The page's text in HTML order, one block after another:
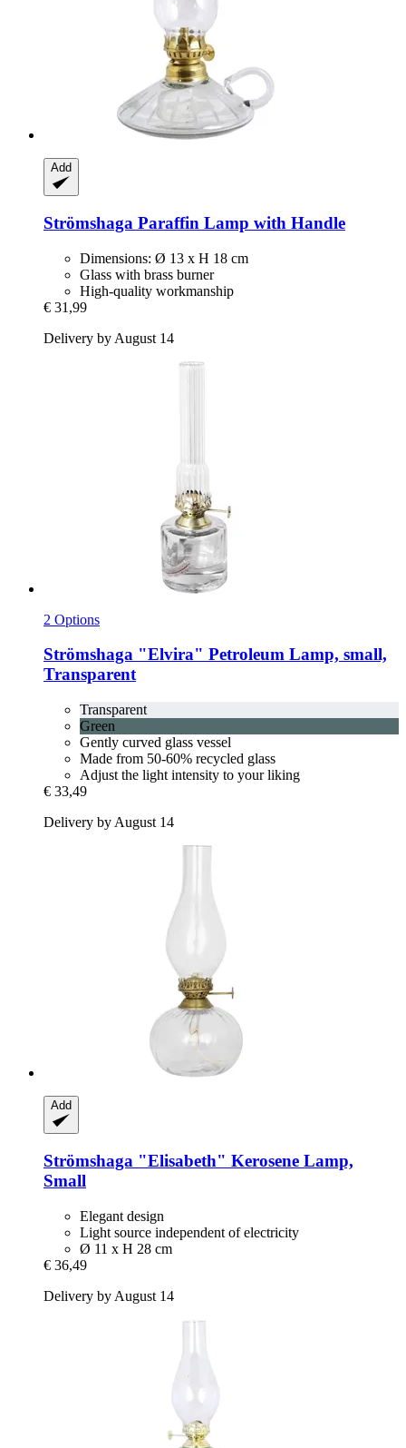
Add
Strömshaga Paraffin Lamp with Handle
Dimensions: Ø 13 x H 18 cm
Glass with brass burner
High-quality workmanship
€ 31,99
Delivery by August 14
2 Options
Strömshaga "Elvira" Petroleum Lamp, small,
Transparent
Transparent
Green
Gently curved glass vessel
Made from 50-60% recycled glass
Adjust the light intensity to your liking
€ 33,49
Delivery by August 14
Add
Strömshaga "Elisabeth" Kerosene Lamp,
Small
Elegant design
Light source independent of electricity
Ø 11 x H 28 cm
€ 36,49
Delivery by August 14